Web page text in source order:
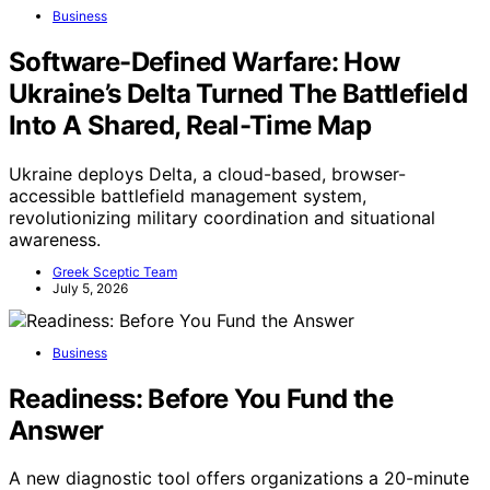
Business
Software-Defined Warfare: How
Ukraine’s Delta Turned The Battlefield
Into A Shared, Real-Time Map
Ukraine deploys Delta, a cloud-based, browser-
accessible battlefield management system,
revolutionizing military coordination and situational
awareness.
Greek Sceptic Team
July 5, 2026
Business
Readiness: Before You Fund the
Answer
A new diagnostic tool offers organizations a 20-minute